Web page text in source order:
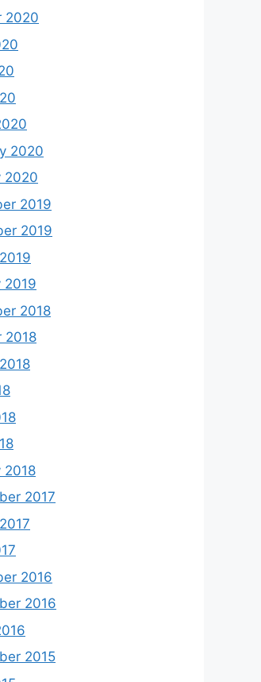
2020
2020
2020
2019
2019
2019
2018
2018
2018
2017
2016
2016
2015